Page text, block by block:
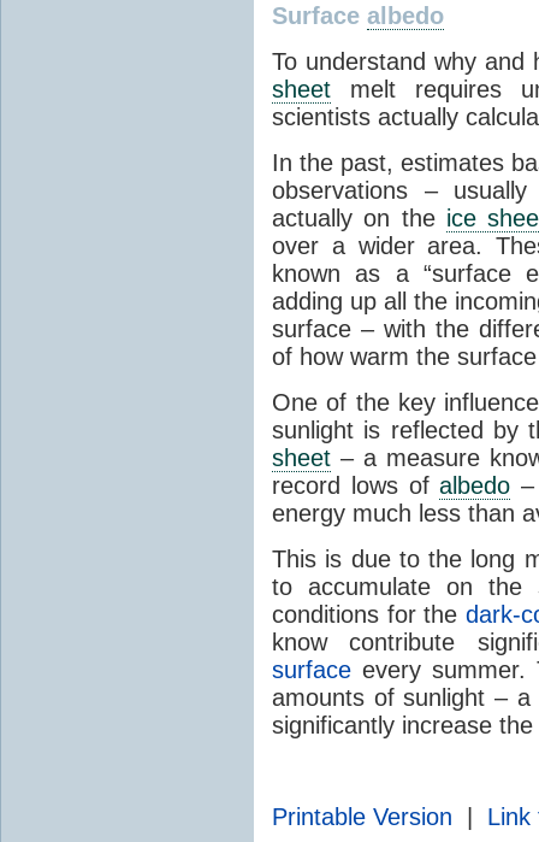
Surface albedo
To understand why
sheet melt requires
scientists actually
In the past, estimates
observations –
actually on the ice
over a wider area.
known as a “surface
adding up all the
surface – with the
of how warm the
One of the key
sunlight is reflected by
sheet – a measure
record lows ofalbedo
energy much less than
This is due to the long
to accumulate on the
conditions for the dark-
know contribute
surface every summer.
amounts of sunlight –
significantly increase
Printable Version | Link